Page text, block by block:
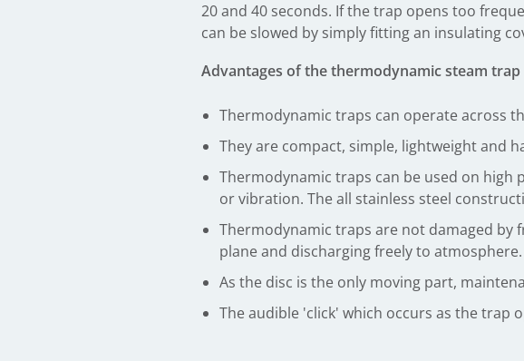
20 and 40 seconds. If the trap opens too
can be slowed by simply fitting an insulating
Advantages of the thermodynamic steam trap
Thermodynamic traps can operate across
They are compact, simple, lightweight and
Thermodynamic traps can be used on
or vibration. The all stainless steel
Thermodynamic traps are not damaged by
plane and discharging freely to
As the disc is the only moving part,
The audible 'click' which occurs as the trap